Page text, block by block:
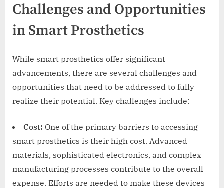
Challenges and Opportunities
in Smart Prosthetics
While smart prosthetics offer significant
advancements, there are several challenges and
opportunities that need to be addressed to fully
realize their potential. Key challenges include:
Cost: One of the primary barriers to accessing
smart prosthetics is their high cost. Advanced
materials, sophisticated electronics, and complex
manufacturing processes contribute to the overall
expense. Efforts are needed to make these devices